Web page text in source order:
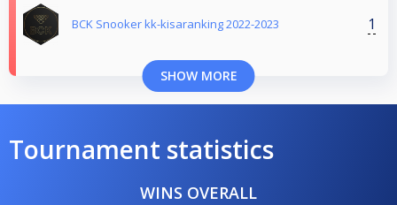
BCK Snooker kk-kisaranking 2022-2023 1
SHOW MORE
Tournament statistics
WINS OVERALL